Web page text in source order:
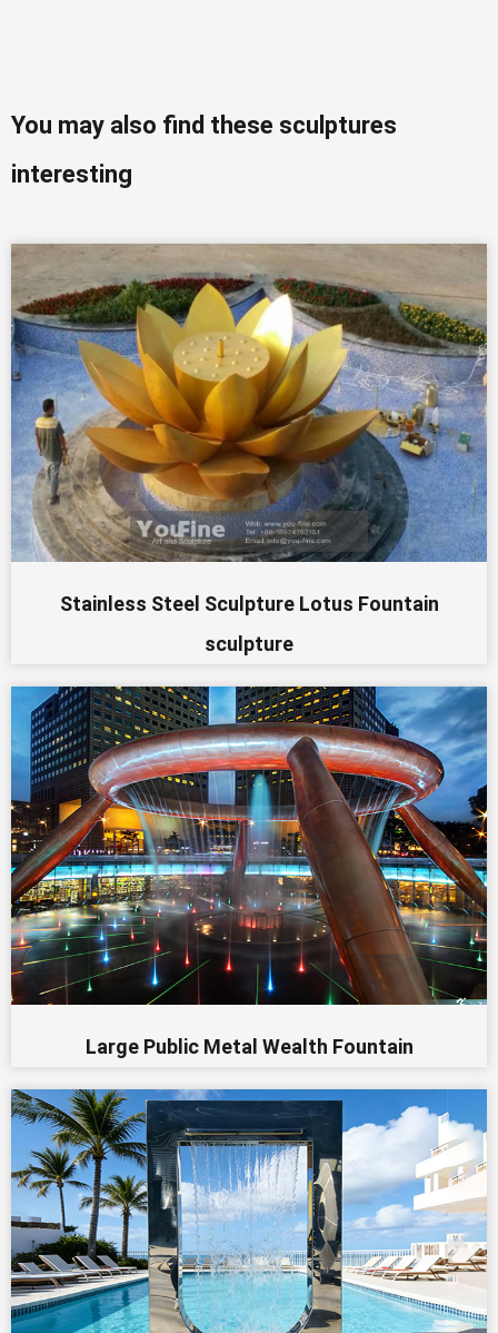
You may also find these sculptures
interesting
Stainless Steel Sculpture Lotus Fountain
sculpture
Large Public Metal Wealth Fountain